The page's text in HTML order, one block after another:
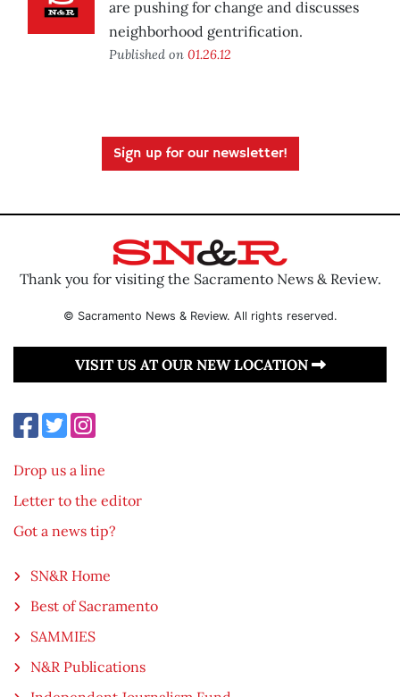
are pushing for change and discusses
neighborhood gentrification.
Published on 01.26.12
Sign up for our newsletter!
Thank you for visiting the Sacramento News & Review.
© Sacramento News & Review. All rights reserved.
VISIT US AT OUR NEW LOCATION
Drop us a line
Letter to the editor
Got a news tip?
SN&R Home
Best of Sacramento
SAMMIES
N&R Publications